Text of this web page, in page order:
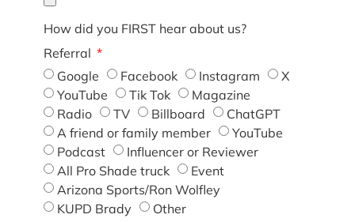
How did you FIRST hear about us?
Referral
Google
Facebook Instagram
X
YouTube
Tik Tok
Magazine
Radio
TV Billboard
ChatGPT
A friend or family member
YouTube
Podcast
Influencer or Reviewer
All Pro Shade truck
Event
Arizona Sports/Ron Wolfley
KUPD Brady
Other